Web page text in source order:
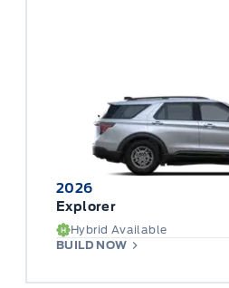
2026
Explorer
Hybrid Available
BUILD NOW